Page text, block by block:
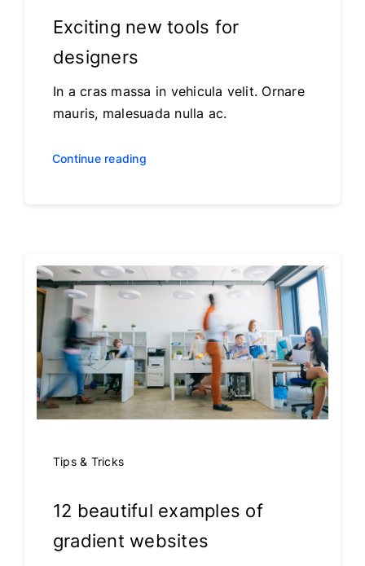
Exciting new tools for
designers
In a cras massa in vehicula velit. Ornare
mauris, malesuada nulla ac.
Continue reading
Tips & Tricks
12 beautiful examples of
gradient websites